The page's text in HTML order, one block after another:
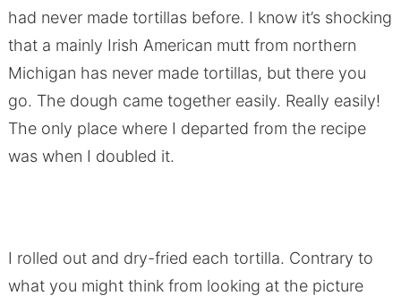
had never made tortillas before. I know it’s shocking
that a mainly Irish American mutt from northern
Michigan has never made tortillas, but there you
go. The dough came together easily. Really easily!
The only place where I departed from the recipe
was when I doubled it.
I rolled out and dry-fried each tortilla. Contrary to
what you might think from looking at the picture